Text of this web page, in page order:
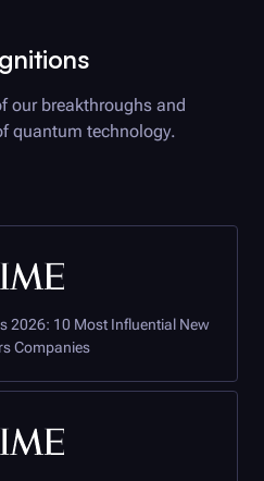
our breakthroughs and
quantum technology.
2026: 10 Most Influential New
Companies